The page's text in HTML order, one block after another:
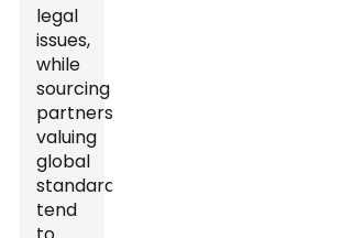
legal
issues,
while
sourcing
partners
valuing
global
standards
tend